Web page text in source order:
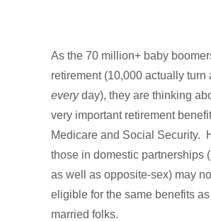
As the 70 million+ baby
retirement (10,000 actually turn
everyday), they are thinking
very important retirement
Medicare and Social Security.
those in domestic partnerships
as well as opposite-sex) may
eligible for the same benefits
married folks.